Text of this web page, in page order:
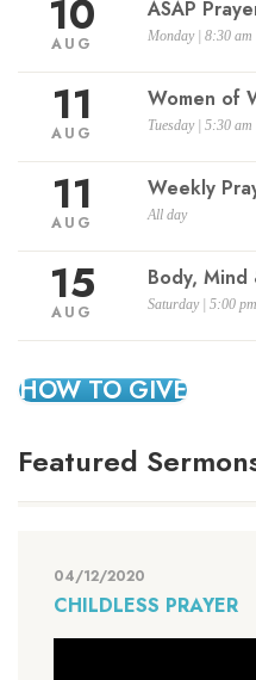
10
AUG
ASAP
Monday | 8:30 am
11
AUG
Women of
Tuesday | 5:30 am
11
AUG
Weekly
All day
15
AUG
Body, Mind
Saturday | 5:00 pm
HOW TO GIVE
Featured
04/12/2020
CHILDLESS PRAYER